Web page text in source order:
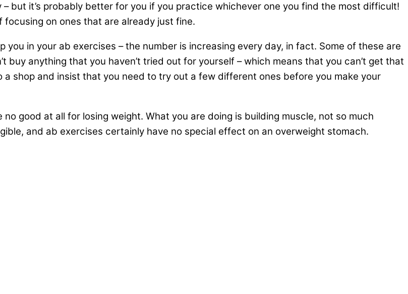
but it’s probably better for you if you practice whichever one you find the most difficult!
on ones that are already just fine.
in your ab exercises – the number is increasing every day, in fact. Some of these are
buy anything that you haven’t tried out for yourself – which means that you can’t get that
shop and insist that you need to try out a few different ones before you make your
good at all for losing weight. What you are doing is building muscle, not so much
and ab exercises certainly have no special effect on an overweight stomach.